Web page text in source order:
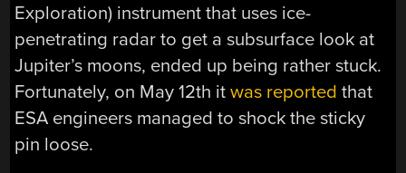
Exploration) instrument that uses ice-
penetrating radar to get a subsurface look at
Jupiter’s moons, ended up being rather stuck.
Fortunately, on May 12th itwas reported that
ESA engineers managed to shock the sticky
pin loose.